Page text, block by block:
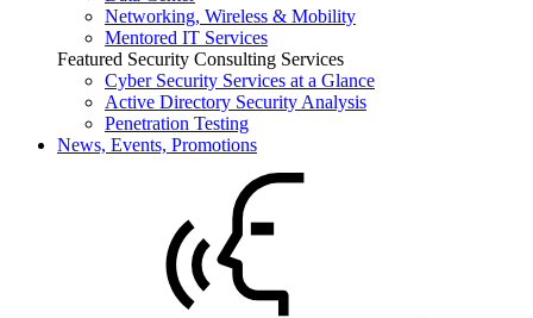
Networking, Wireless & Mobility
Mentored IT Services
Featured Security Consulting Services
Cyber Security Services at a Glance
Active Directory Security Analysis
Penetration Testing
News, Events, Promotions